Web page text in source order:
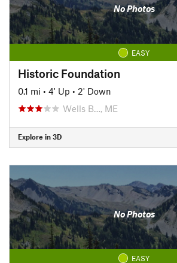
No Photos
EASY
Historic Foundation
0.1 mi • 4' Up • 2' Down
Wells B…, ME
Explore in 3D
No Photos
EASY